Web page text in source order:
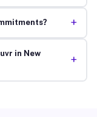
+
in New
+